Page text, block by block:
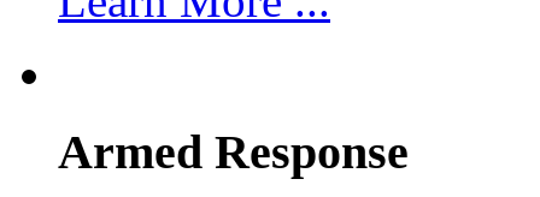
Armed Response